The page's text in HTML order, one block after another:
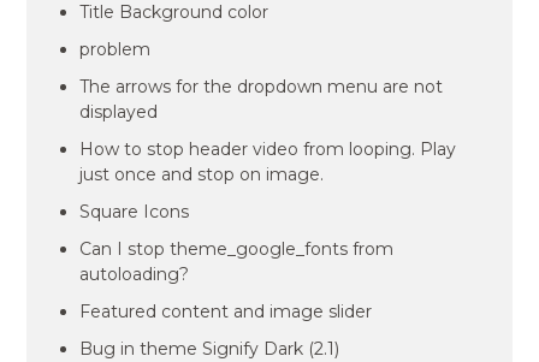
Title Background color
problem
The arrows for the dropdown menu are not
displayed
How to stop header video from looping. Play
just once and stop on image.
Square Icons
Can I stop theme_google_fonts from
autoloading?
Featured content and image slider
Bug in theme Signify Dark (2.1)